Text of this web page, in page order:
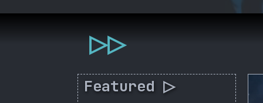
▷▷
Featured ▷